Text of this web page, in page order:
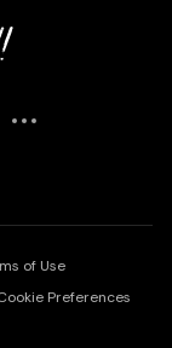
of Use
Preferences